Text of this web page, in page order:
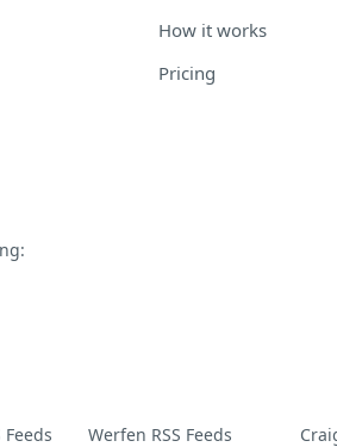
How it works
Pricing
Feeds Werfen RSS Feeds